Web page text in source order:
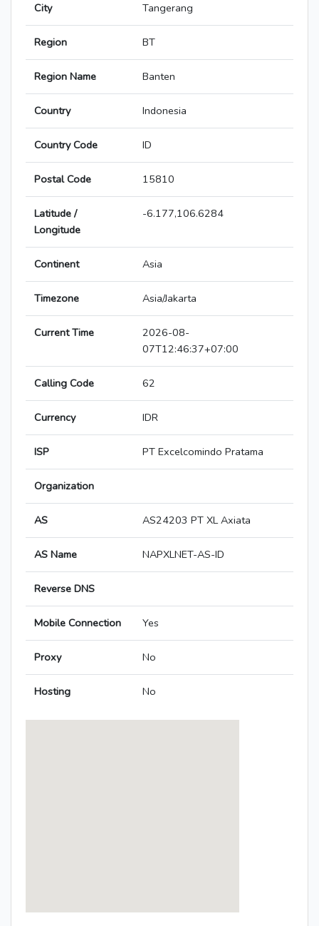
City Tangerang
Region BT
Region Name Banten
Country Indonesia
Country Code ID
Postal Code 15810
Latitude /
Longitude
-6.177,106.6284
Continent Asia
Timezone Asia/Jakarta
Current Time
2026-08-
07T12:46:37+07:00
Calling Code 62
Currency IDR
ISP PT Excelcomindo Pratama
Organization
AS AS24203 PT XL Axiata
AS Name NAPXLNET-AS-ID
Reverse DNS
Mobile Connection Yes
Proxy No
Hosting No